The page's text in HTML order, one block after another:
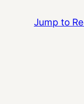
Jump to